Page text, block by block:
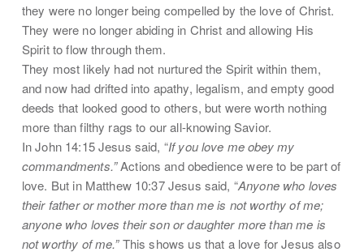
they were no longer being compelled by the love of Christ.
They were no longer abiding in Christ and allowing His
Spirit to flow through them.
They most likely had not nurtured the Spirit within them,
and now had drifted into apathy, legalism, and empty good
deeds that looked good to others, but were worth nothing
more than filthy rags to our all-knowing Savior.
In John 14:15 Jesus said, “If you love me obey my
commandments.”Actions and obedience were to be part of
love. But in Matthew 10:37 Jesus said, “Anyone who loves
their father or mother more than me is not worthy of me;
anyone who loves their son or daughter more than me is
not worthy of me.”This shows us that a love for Jesus also